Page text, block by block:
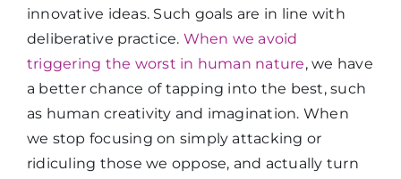
innovative ideas. Such goals are in line with
deliberative practice. When we avoid
triggering the worst in human nature, we have
a better chance of tapping into the best, such
as human creativity and imagination. When
we stop focusing on simply attacking or
ridiculing those we oppose, and actually turn